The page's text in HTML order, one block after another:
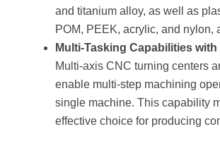
and titanium alloy, as well as
POM, PEEK, acrylic, and nylon,
Multi-Tasking Capabilities
Multi-axis CNC turning centers
enable multi-step machining
single machine. This capability
effective choice for producing